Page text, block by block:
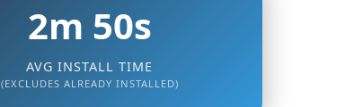
2m 50s
AVG INSTALL TIME
(EXCLUDES ALREADY INSTALLED)